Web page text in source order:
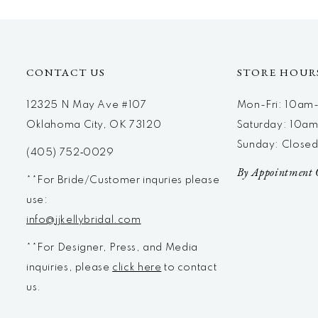
CONTACT US
12325 N May Ave #107
Oklahoma City, OK 73120
(405) 752‑0029
**For Bride/Customer inquries please
use:
info@jjkellybridal.com
**For Designer, Press, and Media
inquiries, please click here to contact
us.
STORE
Mon-Fri:
Saturday:
Sunday: Closed
By Appointment